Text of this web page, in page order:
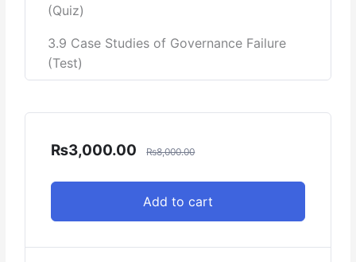
(Quiz)
3.9 Case Studies of Governance Failure
(Test)
₨3,000.00 ₨8,000.00
Add to cart